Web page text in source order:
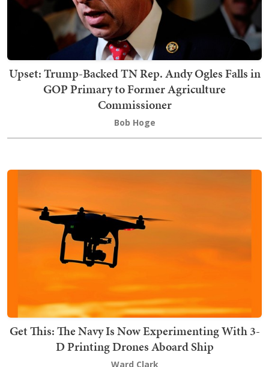
Upset: Trump-Backed TN Rep. Andy Ogles Falls in
GOP Primary to Former Agriculture
Commissioner
Bob Hoge
Get This: The Navy Is Now Experimenting With 3-
D Printing Drones Aboard Ship
Ward Clark